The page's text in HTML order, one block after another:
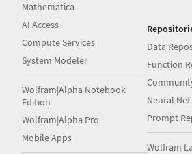
Mathematica
AI Access
Compute Services
System Modeler
Wolfram|Alpha Notebook
Edition
Wolfram|Alpha Pro
Mobile Apps
Data
Function
Neural
Prompt
Wolfram